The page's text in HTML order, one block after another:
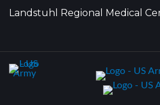
Landstuhl Regional Medical